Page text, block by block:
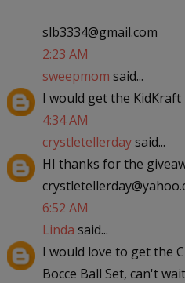
slb3334@gmail.com
2:23 AM
sweepmom said...
I would get the KidKraft
4:34 AM
crystletellerdaysaid...
HI thanks for the
6:52 AM
Linda said...
I would love to get the
Bocce Ball Set, can't